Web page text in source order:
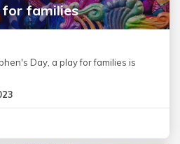
families
Day, a play for families is